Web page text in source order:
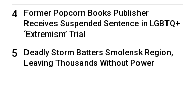
4
Former Popcorn Books Publisher
Receives Suspended Sentence in LGBTQ+
‘Extremism’ Trial
5
Deadly Storm Batters Smolensk Region,
Leaving Thousands Without Power